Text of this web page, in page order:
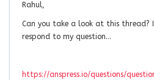
Rahul,
Can you take a look at this thread?
respond to my question…
https://anspress.io/questions/